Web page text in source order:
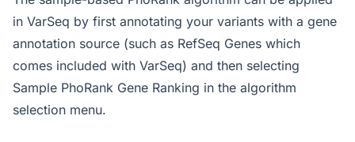
in VarSeq by first annotating your variants with a gene
annotation source (such as RefSeq Genes which
comes included with VarSeq) and then selecting
Sample PhoRank Gene Ranking in the algorithm
selection menu.